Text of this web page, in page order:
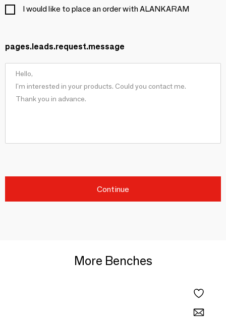
I would like to place an order with ALANKARAM
pages.leads.request.message
Continue
More Benches